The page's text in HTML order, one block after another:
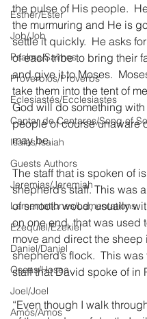
Esther/Ester
Job/Job
Psalms/Salmos
Proverbios/Proverbs
Eclesiastés/Ecclesiastes
Cantar de Cantares/Song of
Isaías/Isaiah
Guests Authors
Jeremias/Jeremiah
Lamentationes/Lamentations
Ezequiel/Ezekiel
Daniel/Daniel
Oseas/Hosea
Joel/Joel
Amós/Amos
the pulse of His people.
the murmuring and He is
settle it quickly.  He asks
of each tribe to bring their
and give it to Moses.
take them into the tent of
God will do something with
people of course unaware
may be.
The staff that is spoken of
shepherd’s staff. This was
of smooth wood, usually
on one end, that was used
move and direct the sheep
shepherd’s flock.  This
staff that David spoke of in
“Even though I walk